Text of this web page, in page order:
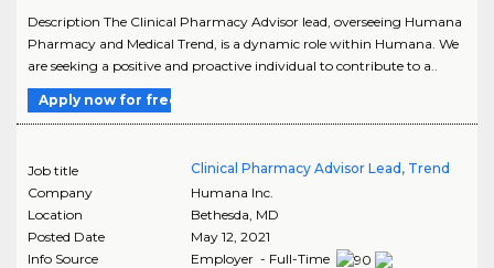
Description The Clinical Pharmacy Advisor lead, overseeing Humana
Pharmacy and Medical Trend, is a dynamic role within Humana. We
are seeking a positive and proactive individual to contribute to a..
Apply now for free
Job title
Clinical Pharmacy Advisor Lead, Trend
Company
Humana Inc.
Location
Bethesda MD
Posted Date
May 12, 2021
Info Source
Employer - Full-Time